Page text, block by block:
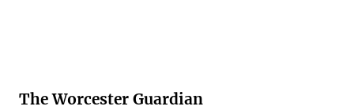
The Worcester Guardian